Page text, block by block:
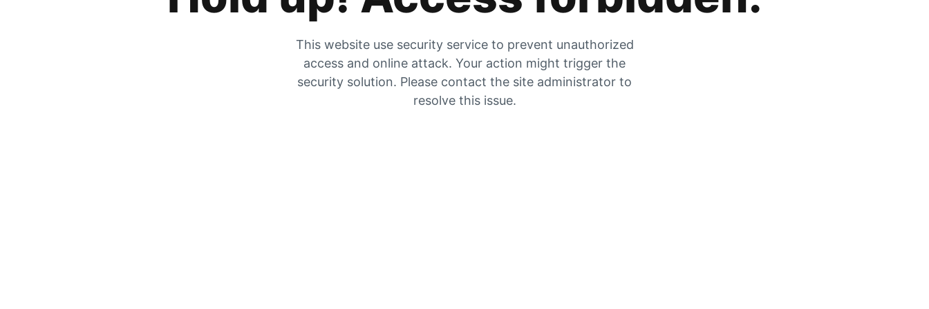
This website use security service to prevent unauthorized
access and online attack. Your action might trigger the
security solution. Please contact the site administrator to
resolve this issue.